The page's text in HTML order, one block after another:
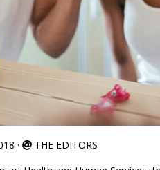
·
THE EDITORS